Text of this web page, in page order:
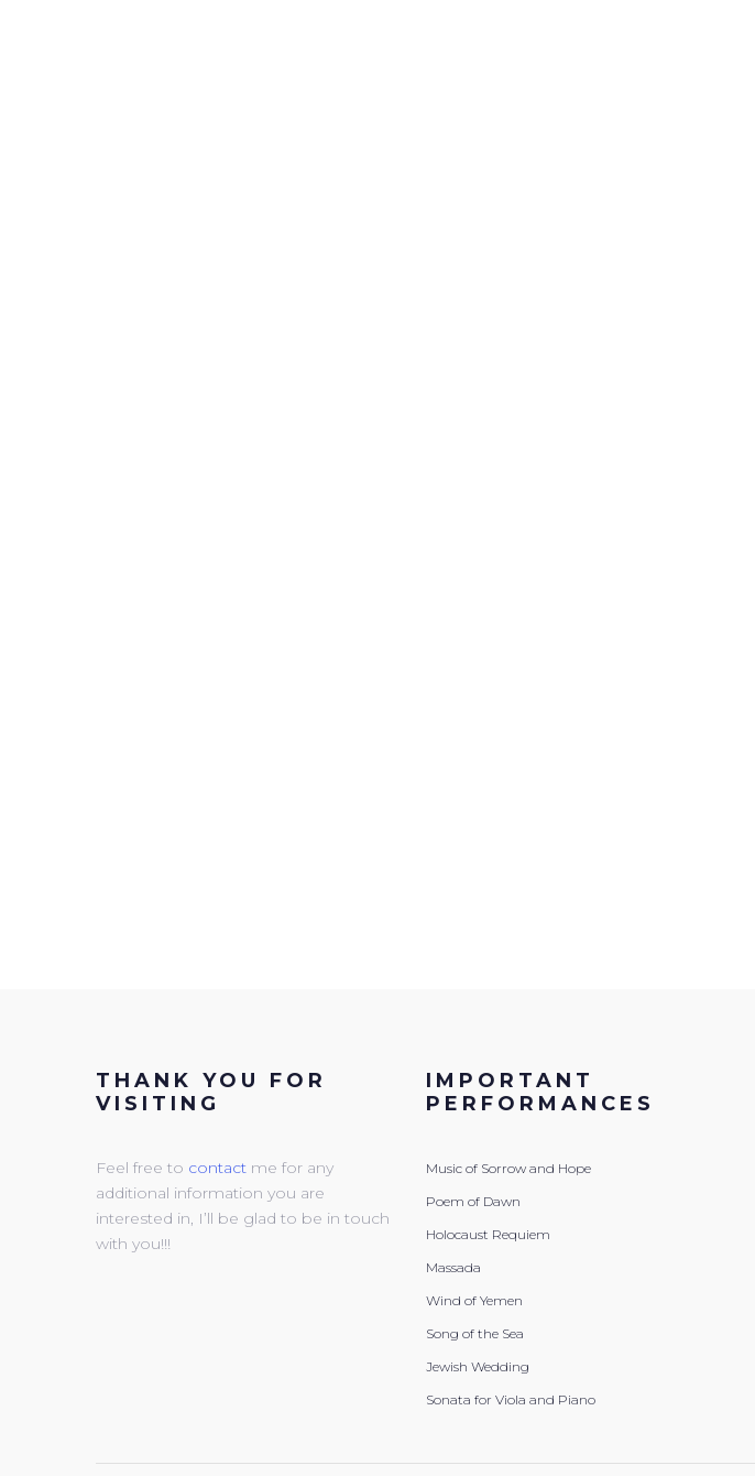
THANK YOU FOR
VISITING
Feel free to contact me for any
additional information you are
interested in, I’ll be glad to be in touch
with you!!!
IMPORTANT
PERFORMANCES
Music of Sorrow and Hope
Poem of Dawn
Holocaust Requiem
Massada
Wind of Yemen
Song of the Sea
Jewish Wedding
Sonata for Viola and Piano